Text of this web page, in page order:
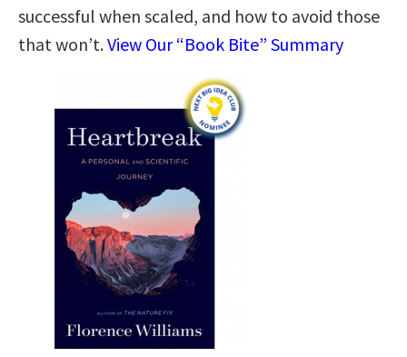
successful when scaled, and how to avoid those
that won’t.View Our “Book Bite” Summary